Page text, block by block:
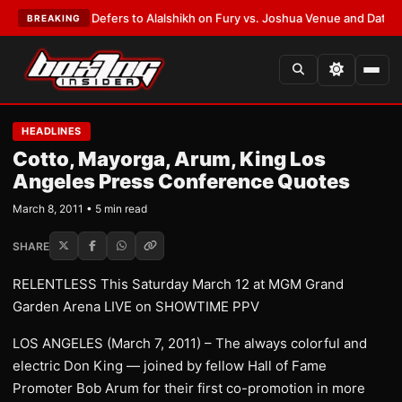
BREAKING
Warren Defers to Alalshikh on Fury vs. Joshua Venue and Date•
HEADLINES
Cotto, Mayorga, Arum, King Los
Angeles Press Conference Quotes
March 8, 2011 • 5 min read
SHARE
RELENTLESS This Saturday March 12 at MGM Grand
Garden Arena LIVE on SHOWTIME PPV
LOS ANGELES (March 7, 2011) – The always colorful and
electric Don King — joined by fellow Hall of Fame
Promoter Bob Arum for their first co-promotion in more